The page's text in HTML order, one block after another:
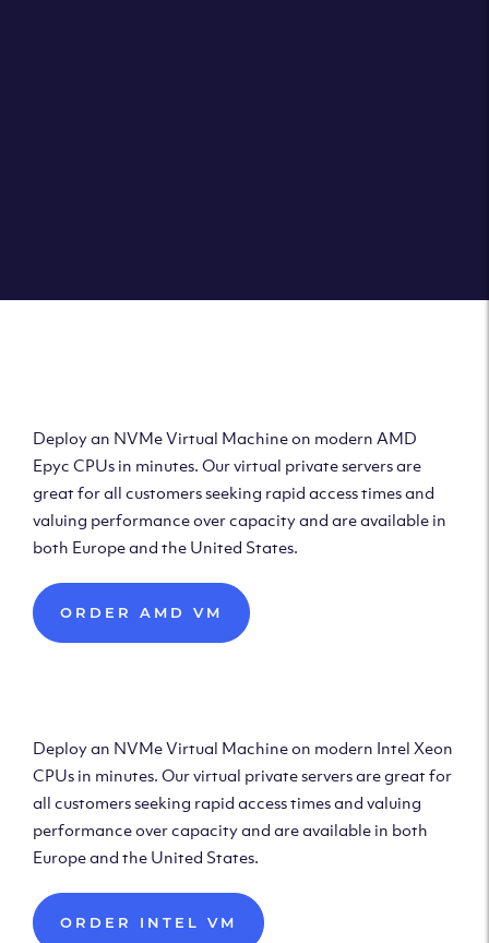
Deploy an NVMe Virtual Machine on modern AMD
Epyc CPUs in minutes. Our virtual private servers are
great for all customers seeking rapid access times and
valuing performance over capacity and are available in
both Europe and the United States.
ORDER AMD VM
Deploy an NVMe Virtual Machine on modern Intel Xeon
CPUs in minutes. Our virtual private servers are great for
all customers seeking rapid access times and valuing
performance over capacity and are available in both
Europe and the United States.
ORDER INTEL VM